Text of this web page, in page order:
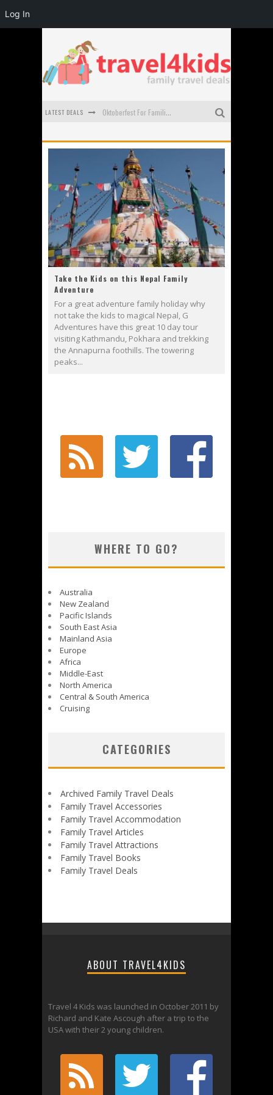
LATEST DEALS Oktoberfest For Families in Perth - A Great Day Out
How to Stay Safe when you Break Down with the Kids in the Car
Top Cultural Attractions in Perth for the school holidays
Gold Coast Family Car Rentals
Take the Kids on this Nepal Family
Adventure
For a great adventure family holiday why
not take the kids to magical Nepal, G
Adventures have this great 10 day tour
visiting Kathmandu, Pokhara and trekking
the Annapurna foothills. The towering
peaks...
WHERE TO GO?
Australia
New Zealand
Pacific Islands
South East Asia
Mainland Asia
Europe
Africa
Middle-East
North America
Central & South America
Cruising
CATEGORIES
Archived Family Travel Deals
Family Travel Accessories
Family Travel Accommodation
Family Travel Articles
Family Travel Attractions
Family Travel Books
Family Travel Deals
ABOUT TRAVEL4KIDS
Travel 4 Kids was launched in October 2011 by
Richard and Kate Ascough after a trip to the
USA with their 2 young children.
Log In